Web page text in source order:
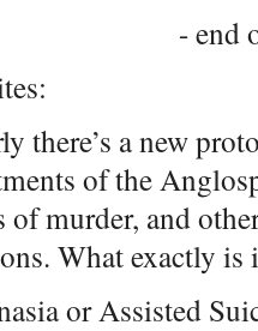
- end
there’s a new
of the
of murder, and
What exactly is
or Assisted